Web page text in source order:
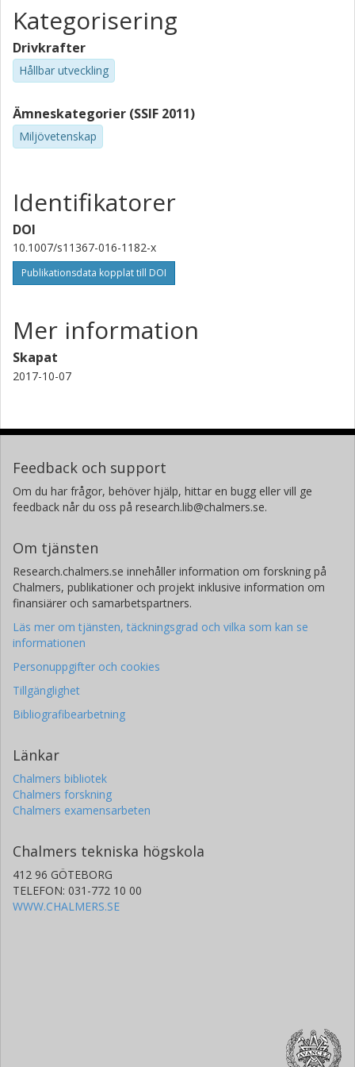
Kategorisering
Drivkrafter
Hållbar utveckling
Ämneskategorier (SSIF 2011)
Miljövetenskap
Identifikatorer
DOI
10.1007/s11367-016-1182-x
Publikationsdata kopplat till DOI
Mer information
Skapat
2017-10-07
Feedback och support
Om du har frågor, behöver hjälp, hittar en bugg eller vill ge
feedback når du oss på research.lib@chalmers.se.
Om tjänsten
Research.chalmers.se innehåller information om forskning på
Chalmers, publikationer och projekt inklusive information om
finansiärer och samarbetspartners.
Läs mer om tjänsten, täckningsgrad och vilka som kan se
informationen
Personuppgifter och cookies
Tillgänglighet
Bibliografibearbetning
Länkar
Chalmers bibliotek
Chalmers forskning
Chalmers examensarbeten
Chalmers tekniska högskola
412 96 GÖTEBORG
TELEFON: 031-772 10 00
WWW.CHALMERS.SE